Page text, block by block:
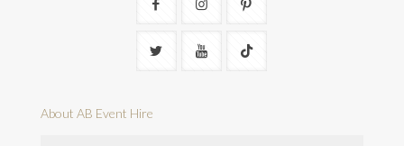
About AB Event Hire